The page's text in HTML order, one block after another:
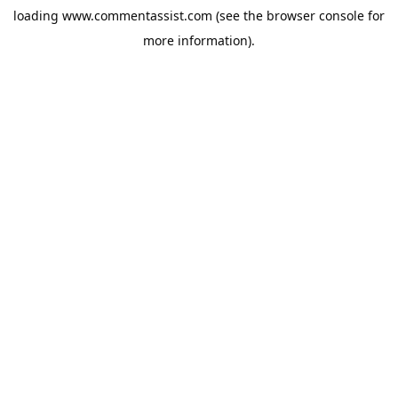
loading www.commentassist.com (see the browser console for
more information).